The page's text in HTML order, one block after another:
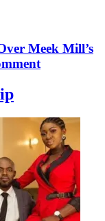
Meek Mill’s